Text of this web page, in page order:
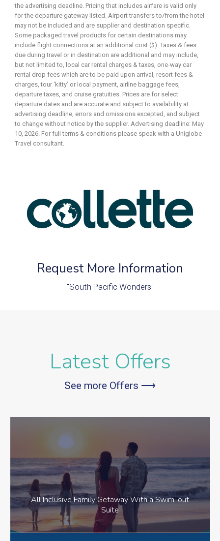
the advertising deadline. Pricing that includes airfare is valid only
for the departure gateway listed. Airport transfers to/from the hotel
may not be included and are supplier and destination specific.
Some packaged travel products for certain destinations may
include flight connections at an additional cost ($). Taxes & fees
due during travel or in destination are additional and may include,
but not limited to, local car rental charges & taxes, one-way car
rental drop fees which are to be paid upon arrival, resort fees &
charges, tour ‘kitty’ or local payment, airline baggage fees,
departure taxes, and cruise gratuities. Prices are for select
departure dates and are accurate and subject to availability at
advertising deadline, errors and omissions excepted, and subject
to change without notice by the supplier. Advertising deadline: May
10, 2026. For full terms & conditions please speak with a Uniglobe
Travel consultant.
Request More Information
"South Pacific Wonders"
Latest Offers
See more Offers ⟶
All Inclusive Family Getaway With a Swim-out
Suite